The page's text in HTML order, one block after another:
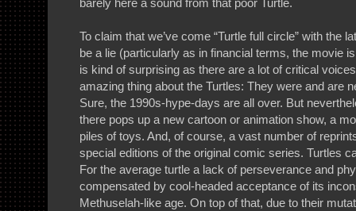
barely here a sound from that poor Turtle.
To claim that we’ve come “Turtle full circle” with the
be a lie (particularly as in financial terms, the movie
is kind of surprising as there are a lot of critical
amazing thing about the Turtles: They were and are
Sure, the 1990s-hype-days are all over. But
there pops up a new cartoon or animation show, a
piles of toys. And, of course, a vast number of
special editions of the original comic series. Turtles
For the average turtle a lack of perseverance and
compensated by cool-headed acceptance of its
Methuselah-like age. On top of that, due to their